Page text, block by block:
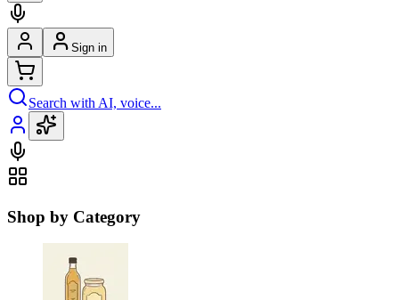
Sign in
Search with AI, voice...
Shop by Category